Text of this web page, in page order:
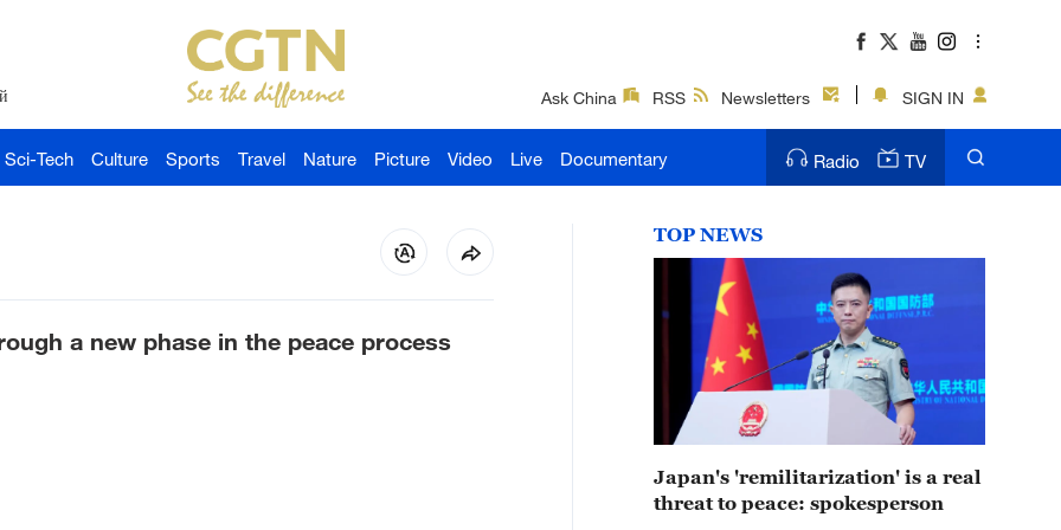
Ask China RSS Newsletters SIGN IN
Sci-Tech Culture Sports Travel Nature Picture Video Live Documentary Radio TV
a new phase in the peace process
TOP NEWS
Japan's 'remilitarization' is a real
threat to peace: spokesperson